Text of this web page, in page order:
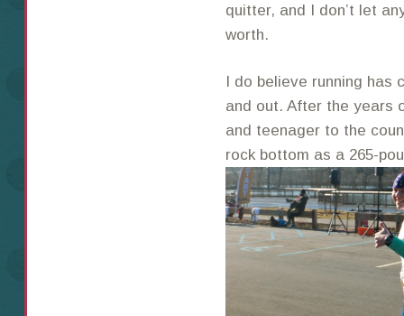
quitter, and I don’t let
worth.
I do believe running has
and out. After the years
and teenager to the
rock bottom as a 265-